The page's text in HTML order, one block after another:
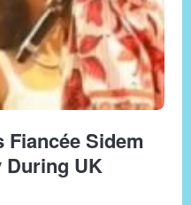
Fiancée Sidem
During UK